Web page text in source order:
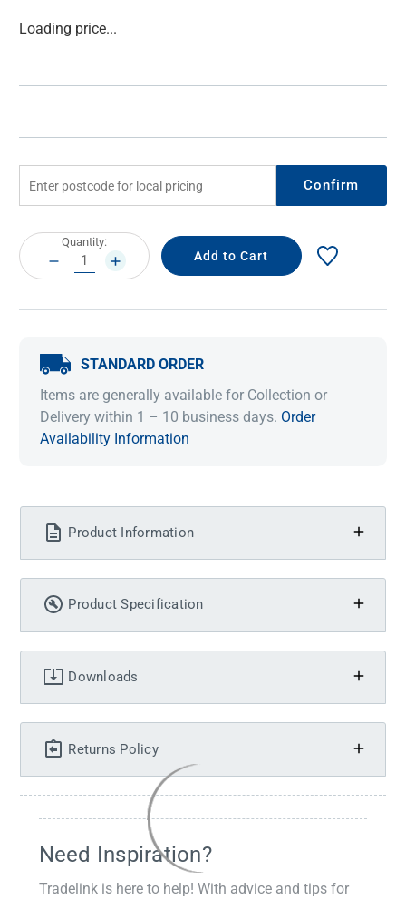
Current
Loading price...
Confirm
Current
Stock:
Quantity:
DECREASE
QUANTITY:
INCREASE
QUANTITY:
STANDARD ORDER
Items are generally available for Collection or
Delivery within 1 – 10 business days. Order
Availability Information
Product Information
Product Specification
Downloads
Returns Policy
Need Inspiration?
Tradelink is here to help! With advice and tips for